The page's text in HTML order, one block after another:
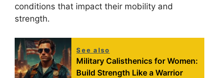
conditions that impact their mobility and
strength.
See also
Military Calisthenics for Women:
Build Strength Like a Warrior